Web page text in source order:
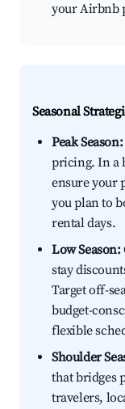
your Airbnb
Seasonal
Peak Season:
pricing. In a
ensure your
you plan to
rental days.
Low Season:
stay
Target off-
budget-
flexible
Shoulder
that bridges
travelers,